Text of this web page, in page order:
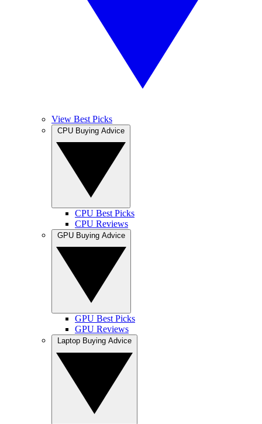
View Best Picks
CPU Best Picks
CPU Reviews
GPU Best Picks
GPU Reviews